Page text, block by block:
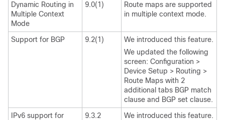
Dynamic Routing in
Multiple Context
Mode
9.0(1)
Route maps are supported
in multiple context mode.
Support for BGP 9.2(1)
We introduced this feature.
We updated the following
screen: Configuration >
Device Setup > Routing >
Route Maps with 2
additional tabs BGP match
clause and BGP set clause.
IPv6 support for
9.3.2
We introduced this feature.